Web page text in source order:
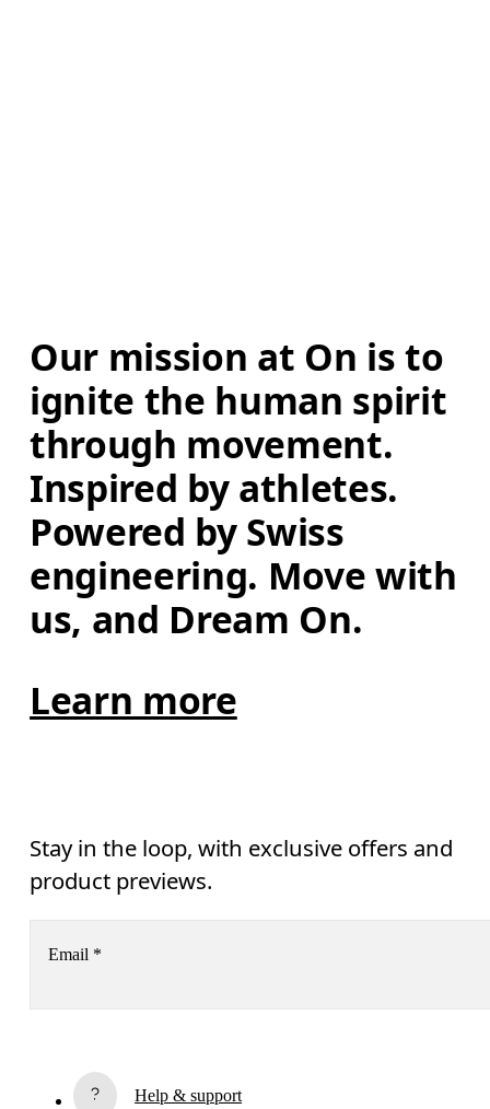
Our mission at On is to
ignite the human spirit
through movement.
Inspired by athletes.
Powered by Swiss
engineering. Move with
us, and Dream On.
Learn more
Stay in the loop, with exclusive offers and
product previews.
Email *
Help & support